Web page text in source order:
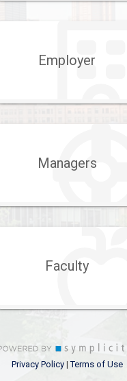
Employer
Managers
Faculty
Privacy Policy|Terms of Use